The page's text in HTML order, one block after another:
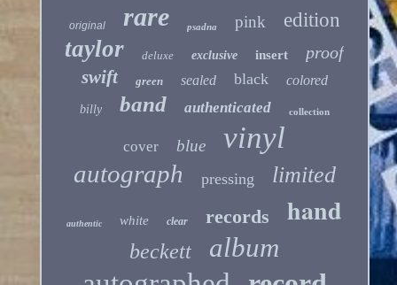
original rare psadna pink edition
taylor deluxe exclusive insert proof
swift green sealed black colored
billy band authenticated collection
cover blue vinyl
autograph pressing limited
authentic white clear records hand
beckett album